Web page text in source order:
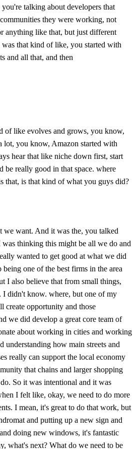
talking about developers that
they were working, not
anything like that, but just different
that kind of like, you started with
and all that, and then
of like evolves and grows, you know,
lot, you know, Amazon started with
hear that like niche down first, start
be really good in that space. where
that, is that kind of what you guys did?
we want. And it was the, you talked
thinking this might be all we do and
wanted to get good at what we did
one of the best firms in the area
I also believe that from small things,
I didn't know. where, but one of my
create opportunity and those
we did develop a great core team of
about working in cities and working
understanding how main streets and
really can support the local economy
that chains and larger shopping
So it was intentional and it was
I felt like, okay, we need to do more
I mean, it's great to do that work, but
and putting up a new sign and
doing new windows, it's fantastic
what's next? What do we need to be